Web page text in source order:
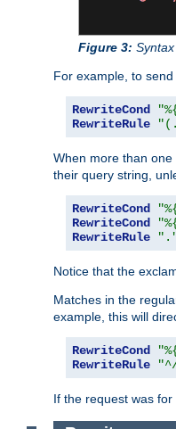
Figure 3:
For example, to
RewriteCond
RewriteRule
When more than one
their query string,
RewriteCond
RewriteCond
RewriteRule
Notice that the
Matches in the
example, this will
RewriteCond
RewriteRule
If the request was for